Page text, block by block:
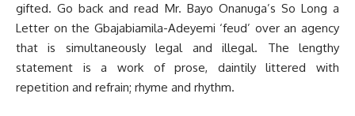
gifted. Go back and read Mr. Bayo Onanuga’s So Long a
Letter on the Gbajabiamila-Adeyemi ‘feud’ over an agency
that is simultaneously legal and illegal. The lengthy
statement is a work of prose, daintily littered with
repetition and refrain; rhyme and rhythm.